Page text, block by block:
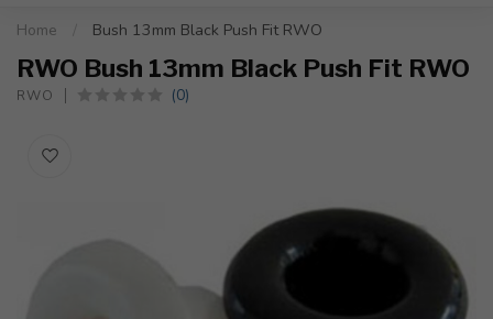
Home Bush 13mm Black Push Fit RWO
RWO Bush 13mm Black Push Fit RWO
RWO (0)